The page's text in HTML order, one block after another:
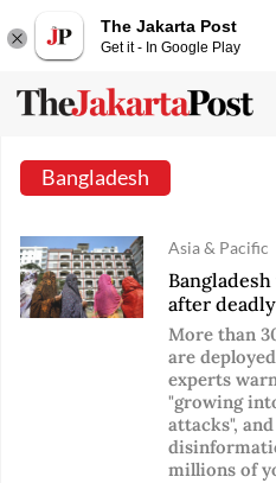
The Jakarta Post
Get it - In Google Play
Bangladesh
Asia & Pacific
after
More than
are
experts
"growing
attacks",
millions of